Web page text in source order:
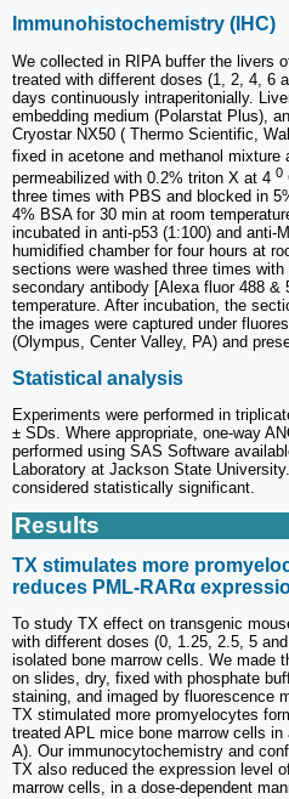
Immunohistochemistry (IHC)
We collected in RIPA buffer the livers
treated with different doses (1, 2, 4, 6
days continuously intraperitonially.
embedding medium (Polarstat Plus),
Cryostar NX50 ( Thermo Scientific,
fixed in acetone and methanol mixture
permeabilized with 0.2% triton X at 4 0
three times with PBS and blocked in
4% BSA for 30 min at room
incubated in anti-p53 (1:100) and anti-
humidified chamber for four hours at
sections were washed three times
secondary antibody [Alexa fluor 488 &
temperature. After incubation, the
the images were captured under
(Olympus, Center Valley, PA) and
Statistical analysis
Experiments were performed in
± SDs. Where appropriate, one-way
performed using SAS Software
Laboratory at Jackson State
considered statistically significant.
Results
TX stimulates more
reduces PML-RARα
To study TX effect on transgenic
with different doses (0, 1.25, 2.5, 5
isolated bone marrow cells. We made
on slides, dry, fixed with phosphate
staining, and imaged by fluorescence
TX stimulated more promyelocytes
treated APL mice bone marrow cells in
A). Our immunocytochemistry and
TX also reduced the expression level
marrow cells, in a dose-dependent